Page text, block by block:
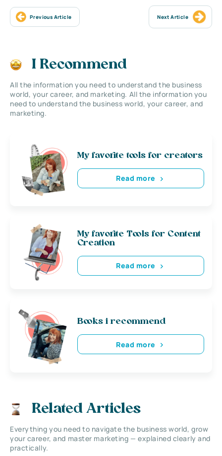
Previous Article Next Article
I Recommend
All the information you need to understand the business
world, your career, and marketing. All the information you
need to understand the business world, your career, and
marketing.
My favorite tools for creators
Read more
My favorite Tools for Content
Creation
Read more
Books i recommend
Read more
Related Articles
Everything you need to navigate the business world, grow
your career, and master marketing — explained clearly and
practically.